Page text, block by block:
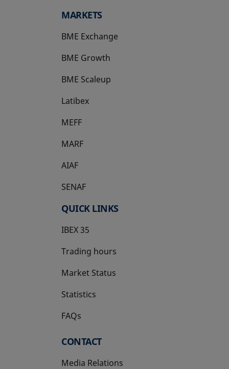
MARKETS
BME Exchange
BME Growth
opens in a new tab
BME Scaleup
opens in a new tab
Latibex
opens in a new tab
MEFF
opens in a new tab
MARF
AIAF
SENAF
QUICK LINKS
IBEX 35
Trading hours
Market Status
Statistics
FAQs
CONTACT
Media Relations